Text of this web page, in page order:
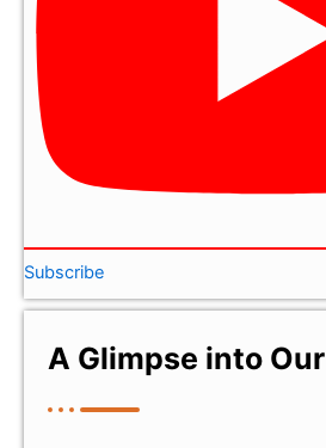
Subscribe
A Glimpse into Our